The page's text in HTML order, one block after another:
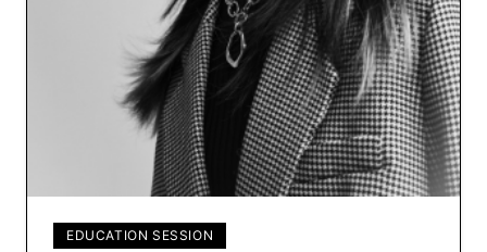
EDUCATION SESSION